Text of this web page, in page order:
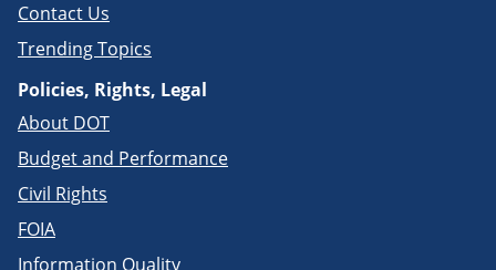
Contact Us
Trending Topics
Policies, Rights, Legal
About DOT
Budget and Performance
Civil Rights
FOIA
Information Quality